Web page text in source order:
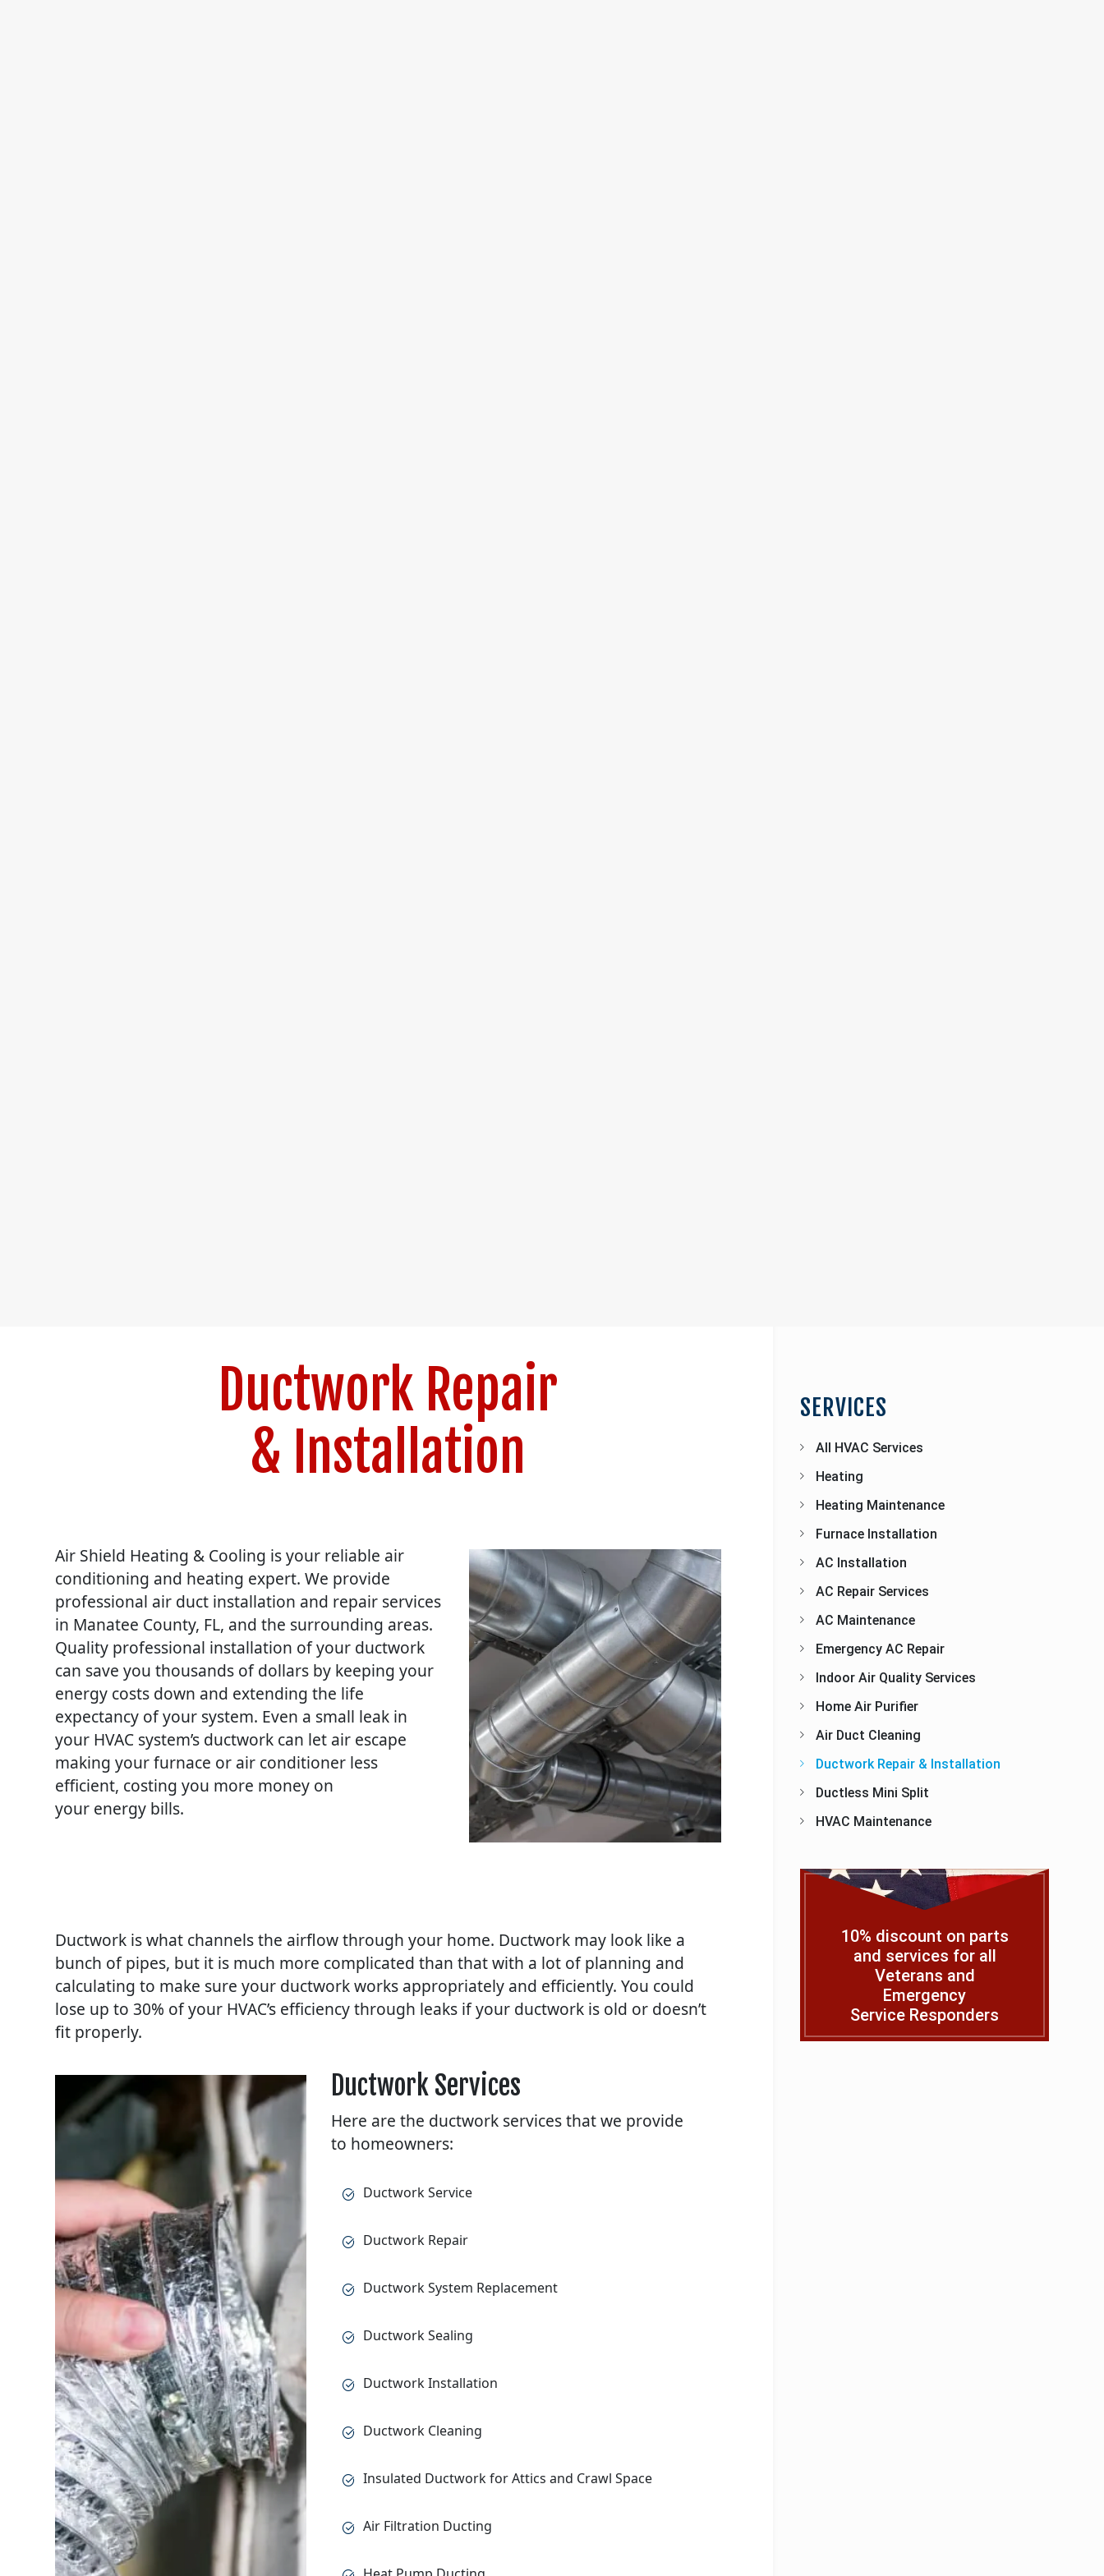
Ductwork Repair
& Installation
Air Shield Heating & Cooling is your reliable air
conditioning and heating expert. We provide
professional air duct installation and repair services
in Manatee County, FL, and the surrounding areas.
Quality professional installation of your ductwork
can save you thousands of dollars by keeping your
energy costs down and extending the life
expectancy of your system. Even a small leak in
your HVAC system’s ductwork can let air escape
making your furnace or air conditioner less
efficient, costing you more money on
your energy bills.
Ductwork is what channels the airflow through your home. Ductwork may look like a
bunch of pipes, but it is much more complicated than that with a lot of planning and
calculating to make sure your ductwork works appropriately and efficiently. You could
lose up to 30% of your HVAC’s efficiency through leaks if your ductwork is old or doesn’t
fit properly.
Ductwork Services
Here are the ductwork services that we provide
to homeowners:
Ductwork Service
Ductwork Repair
Ductwork System Replacement
Ductwork Sealing
Ductwork Installation
Ductwork Cleaning
Insulated Ductwork for Attics and Crawl Space
Air Filtration Ducting
SERVICES
All HVAC Services
Heating
Heating Maintenance
Furnace Installation
AC Installation
AC Repair Services
AC Maintenance
Emergency AC Repair
Indoor Air Quality Services
Home Air Purifier
Air Duct Cleaning
Ductwork Repair & Installation
Ductless Mini Split
HVAC Maintenance
10% discount on parts
and services for all
Veterans and
Emergency
Service Responders